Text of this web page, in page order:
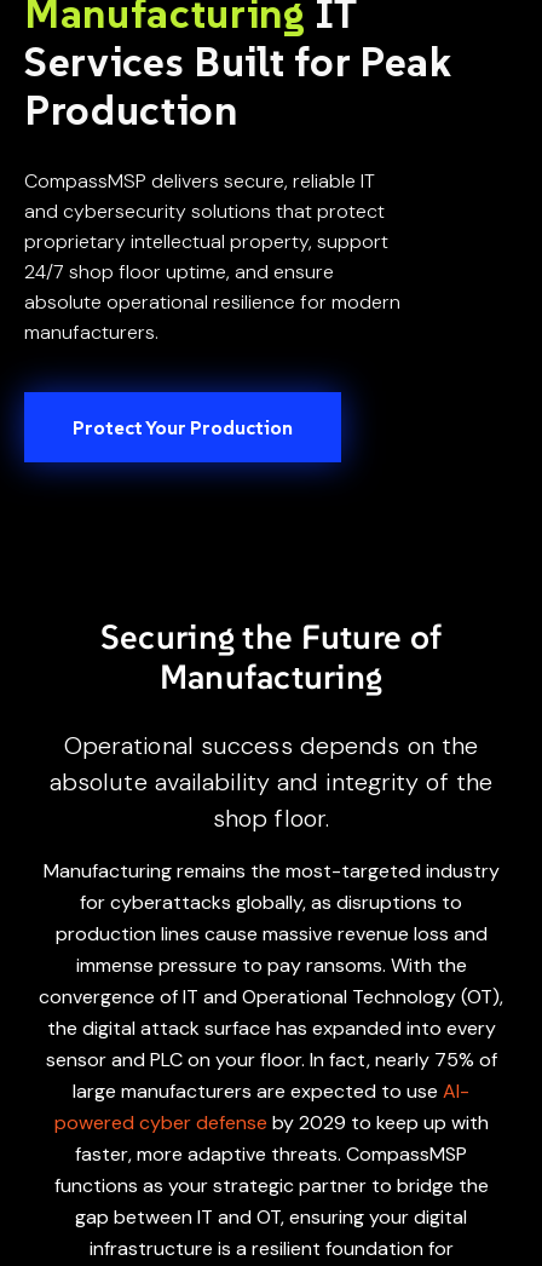
Manufacturing IT
Services Built for Peak
Production
CompassMSP delivers secure, reliable IT
and cybersecurity solutions that protect
proprietary intellectual property, support
24/7 shop floor uptime, and ensure
absolute operational resilience for modern
manufacturers.
Protect Your Production
Securing the Future of
Manufacturing
Operational success depends on the
absolute availability and integrity of the
shop floor.
Manufacturing remains the most-targeted industry
for cyberattacks globally, as disruptions to
production lines cause massive revenue loss and
immense pressure to pay ransoms. With the
convergence of IT and Operational Technology (OT),
the digital attack surface has expanded into every
sensor and PLC on your floor. In fact, nearly 75% of
large manufacturers are expected to use AI-
powered cyber defense by 2029 to keep up with
faster, more adaptive threats. CompassMSP
functions as your strategic partner to bridge the
gap between IT and OT, ensuring your digital
infrastructure is a resilient foundation for